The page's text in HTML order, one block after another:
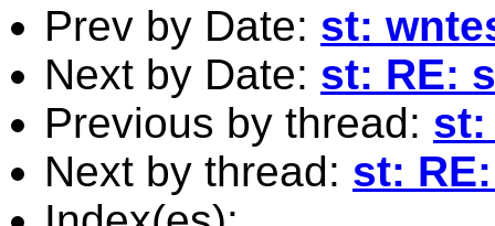
Prev by Date: st:
Next by Date: st: RE:
Previous by thread: st:
Next by thread: st: